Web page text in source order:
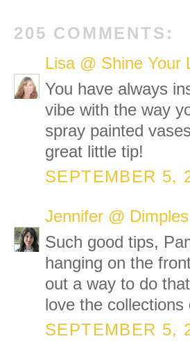
205 COMMENTS:
Lisa @ Shine Your
You have always
vibe with the way
spray painted
great little tip!
SEPTEMBER 5,
Jennifer @
Such good tips,
hanging on the
out a way to do
love the
SEPTEMBER 5,